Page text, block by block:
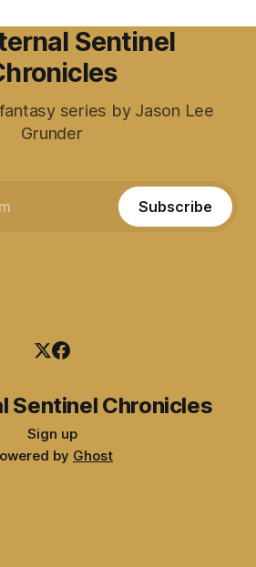
Sentinel
series by Jason Lee
Grunder
Subscribe
Sentinel Chronicles
Sign up
by Ghost